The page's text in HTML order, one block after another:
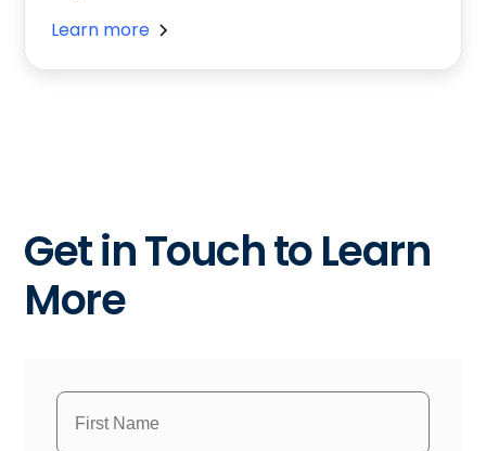
Learn more
Get in Touch to Learn
More